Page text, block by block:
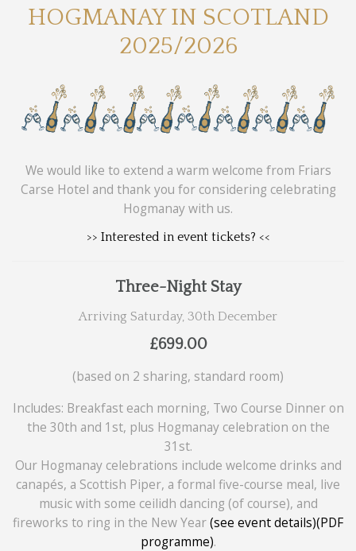
HOGMANAY IN SCOTLAND
2025/2026
We would like to extend a warm welcome from Friars
Carse Hotel and thank you for considering celebrating
Hogmanay with us.
>> Interested in event tickets? <<
Three-Night Stay
Arriving Saturday, 30th December
£699.00
(based on 2 sharing, standard room)
Includes: Breakfast each morning, Two Course Dinner on
the 30th and 1st, plus Hogmanay celebration on the
31st.
Our Hogmanay celebrations include welcome drinks and
canapés, a Scottish Piper, a formal five-course meal, live
music with some ceilidh dancing (of course), and
fireworks to ring in the New Year(see event details)(PDF
programme).